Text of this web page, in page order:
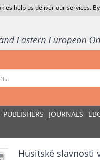
help us deliver our services.
PUBLISHERS JOURNALS
Husitské slavnosti